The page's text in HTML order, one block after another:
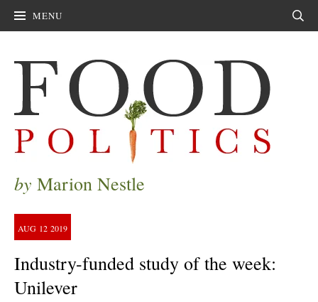
MENU
by Marion Nestle
AUG 12 2019
Industry-funded study of the week:
Unilever